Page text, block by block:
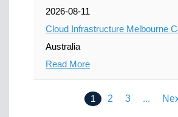
2026-08-11
Cloud Infrastructure Melbourne
Australia
Read More
1 2 3 ...